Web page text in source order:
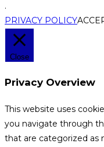
.
PRIVACY POLICY
Close
Privacy Overview
This website uses
you navigate through
that are categorized as